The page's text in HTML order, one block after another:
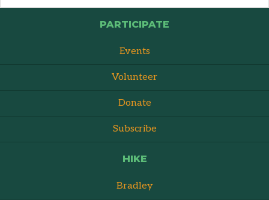
PARTICIPATE
Events
Volunteer
Donate
Subscribe
HIKE
Bradley